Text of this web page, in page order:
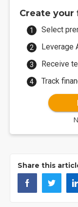
Create
Select
Leverage
Receive
Track
Share this